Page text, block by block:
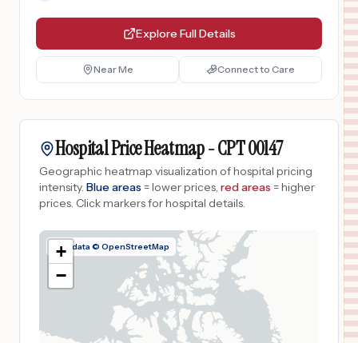
Explore Full Details
Near Me Connect to Care
Hospital Price Heatmap -CPT00147
Geographic heatmap visualization of hospital pricing
intensity. Blue areas = lower prices, red areas = higher
prices. Click markers for hospital details.
Map data © OpenStreetMap
+
−